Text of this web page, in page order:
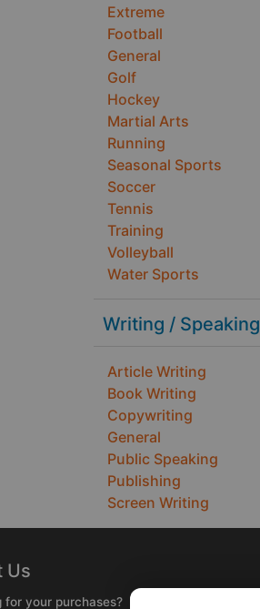
Extreme
Football
General
Golf
Hockey
Martial Arts
Running
Seasonal Sports
Soccer
Tennis
Training
Volleyball
Water Sports
Writing / Speaking
Article Writing
Book Writing
Copywriting
General
Public Speaking
Publishing
Screen Writing
Us
for your purchases?